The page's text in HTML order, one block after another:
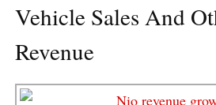
Vehicle Sales And
Revenue